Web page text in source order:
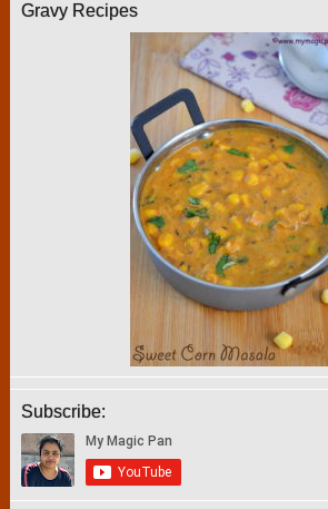
Gravy Recipes
Subscribe: